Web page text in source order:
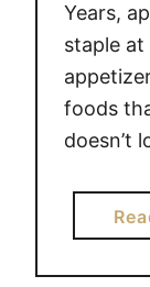
Years,
staple at
foods
doesn’t